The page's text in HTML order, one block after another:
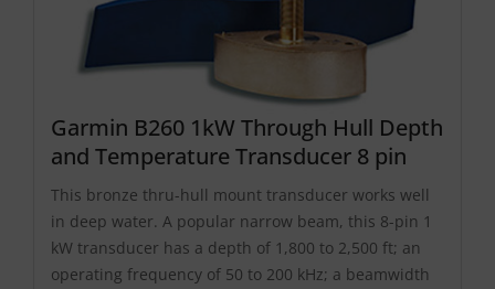
Garmin B260 1kW Through Hull Depth
and Temperature Transducer 8 pin
This bronze thru-hull mount transducer works well
in deep water. A popular narrow beam, this 8-pin 1
kW transducer has a depth of 1,800 to 2,500 ft; an
operating frequency of 50 to 200 kHz; a beamwidth